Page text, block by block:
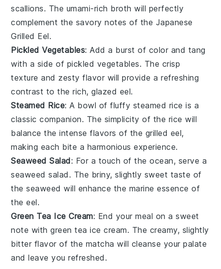
scallions. The umami-rich broth will perfectly
complement the savory notes of the Japanese
Grilled Eel.
Pickled Vegetables: Add a burst of color and tang
with a side of pickled vegetables. The crisp
texture and zesty flavor will provide a refreshing
contrast to the rich, glazed eel.
Steamed Rice: A bowl of fluffy steamed rice is a
classic companion. The simplicity of the rice will
balance the intense flavors of the grilled eel,
making each bite a harmonious experience.
Seaweed Salad: For a touch of the ocean, serve a
seaweed salad . The briny, slightly sweet taste of
theseaweed will enhance the marine essence of
theeel.
Green Tea Ice Cream: End your meal on a sweet
note withgreen tea ice cream. The creamy, slightly
bitter flavor of the matcha will cleanse your palate
and leave you refreshed.